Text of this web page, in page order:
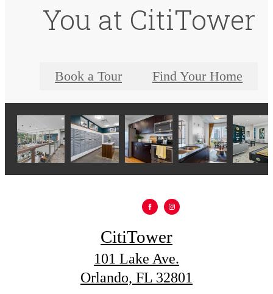
You at CitiTower
Book a Tour Find Your Home
CitiTower
101 Lake Ave.
Orlando, FL 32801